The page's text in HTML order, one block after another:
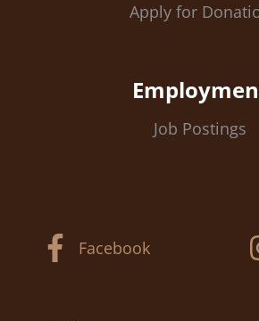
Apply for
Job Postings
Facebook